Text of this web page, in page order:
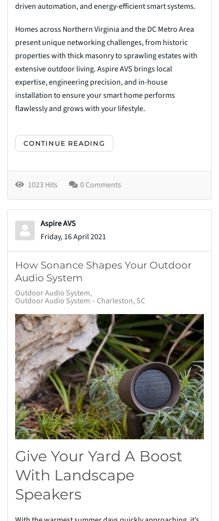
driven automation, and energy-efficient smart systems.
Homes across Northern Virginia and the DC Metro Area
present unique networking challenges, from historic
properties with thick masonry to sprawling estates with
extensive outdoor living. Aspire AVS brings local
expertise, engineering precision, and in-house
installation to ensure your smart home performs
flawlessly and grows with your lifestyle.
CONTINUE READING
1023 Hits 0 Comments
Aspire AVS
Friday, 16 April 2021
How Sonance Shapes Your Outdoor
Audio System
Outdoor Audio System
Outdoor Audio System – Charleston, SC
Give Your Yard A Boost
With Landscape
Speakers